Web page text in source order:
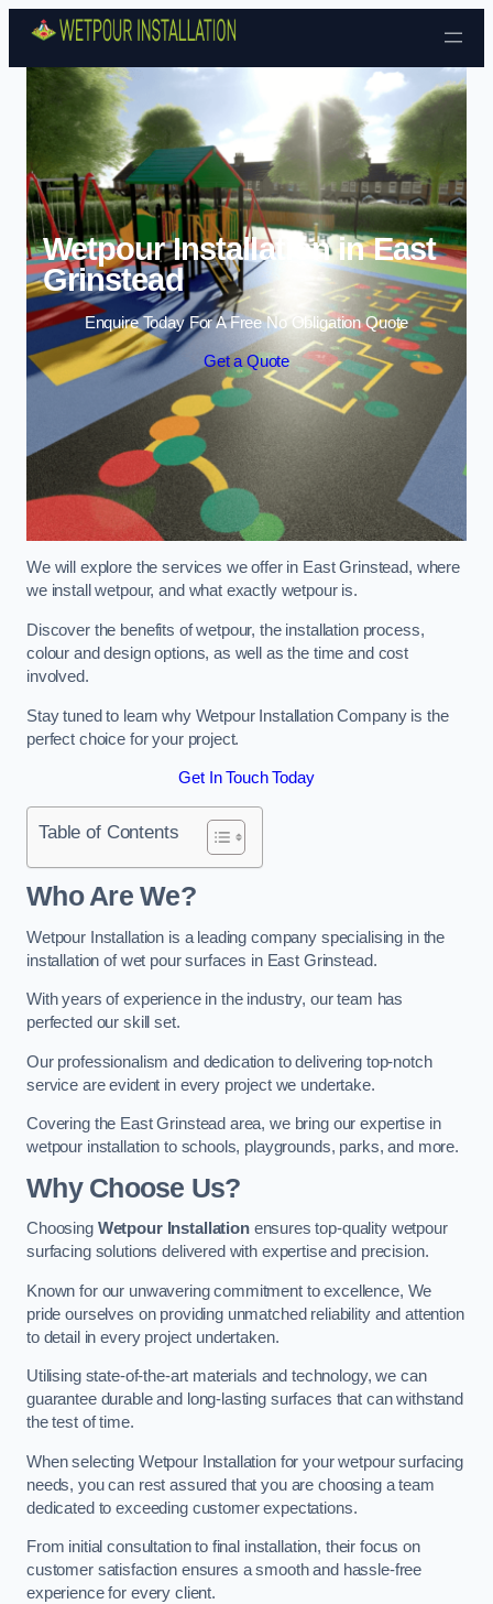
Skip to content
Wetpour Installation in East
Grinstead
Enquire Today For A Free No Obligation Quote
Get a Quote
We will explore the services we offer in East Grinstead, where
we install wetpour, and what exactly wetpour is.
Discover the benefits of wetpour, the installation process,
colour and design options, as well as the time and cost
involved.
Stay tuned to learn why Wetpour Installation Company is the
perfect choice for your project.
Get In Touch Today
Table of Contents
Who Are We?
Wetpour Installation is a leading company specialising in the
installation of wet pour surfaces in East Grinstead.
With years of experience in the industry, our team has
perfected our skill set.
Our professionalism and dedication to delivering top-notch
service are evident in every project we undertake.
Covering the East Grinstead area, we bring our expertise in
wetpour installation to schools, playgrounds, parks, and more.
Why Choose Us?
Choosing Wetpour Installationensures top-quality wetpour
surfacing solutions delivered with expertise and precision.
Known for our unwavering commitment to excellence, We
pride ourselves on providing unmatched reliability and attention
to detail in every project undertaken.
Utilising state-of-the-art materials and technology, we can
guarantee durable and long-lasting surfaces that can withstand
the test of time.
When selecting Wetpour Installation for your wetpour surfacing
needs, you can rest assured that you are choosing a team
dedicated to exceeding customer expectations.
From initial consultation to final installation, their focus on
customer satisfaction ensures a smooth and hassle-free
experience for every client.